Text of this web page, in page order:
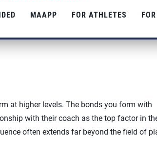
MAAPP FOR ATHLETES
at higher levels. The bonds you form with
with their coach as the top factor in
often extends far beyond the field of